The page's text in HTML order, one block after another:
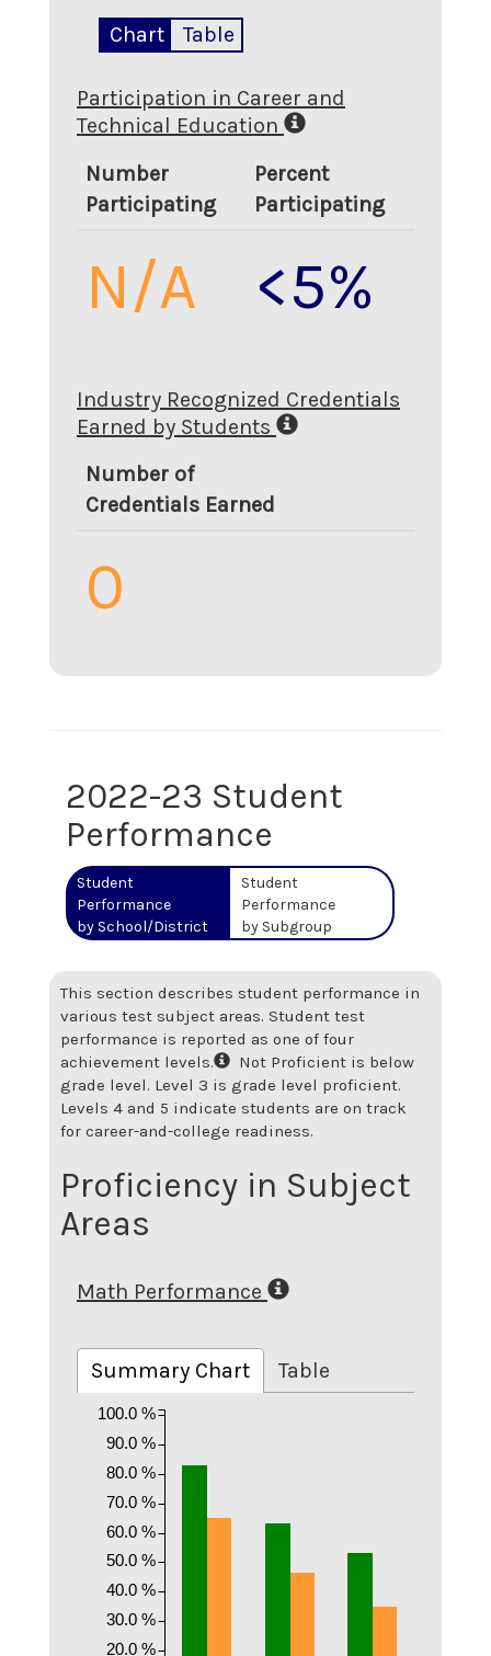
Chart Table
Participation in Career and
Technical Education
Number
Participating
Percent
Participating
N/A <5%
Industry Recognized Credentials
Earned by Students
Number of
Credentials Earned
0
2022-23 Student
Performance
Student
Performance
by School/District
Student
Performance
by Subgroup
This section describes student performance in
various test subject areas. Student test
performance is reported as one of four
achievement levels.
Not Proficient is below
grade level. Level 3 is grade level proficient.
Levels 4 and 5 indicate students are on track
for career-and-college readiness.
Proficiency in Subject
Areas
Math Performance
Summary Chart Table
20.0 %
30.0 %
40.0 %
50.0 %
60.0 %
70.0 %
80.0 %
90.0 %
100.0 %